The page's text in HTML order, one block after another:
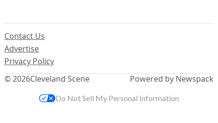
© 2026Cleveland Scene
Contact Us
Advertise
Privacy Policy
Powered by Newspack
Do Not Sell My Personal Information